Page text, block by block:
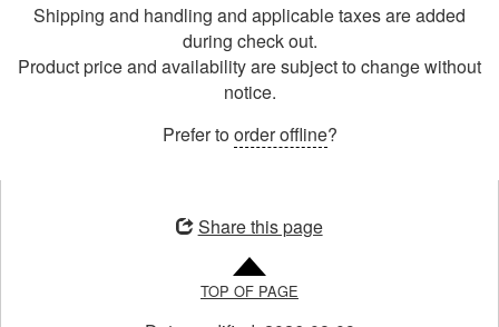
Shipping and handling and applicable taxes are added
during check out.
Product price and availability are subject to change without
notice.
Prefer toorder offline?
Share this page
TOP OF PAGE